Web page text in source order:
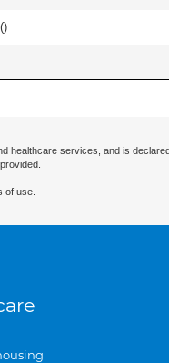
)
healthcare services, and is
of use.